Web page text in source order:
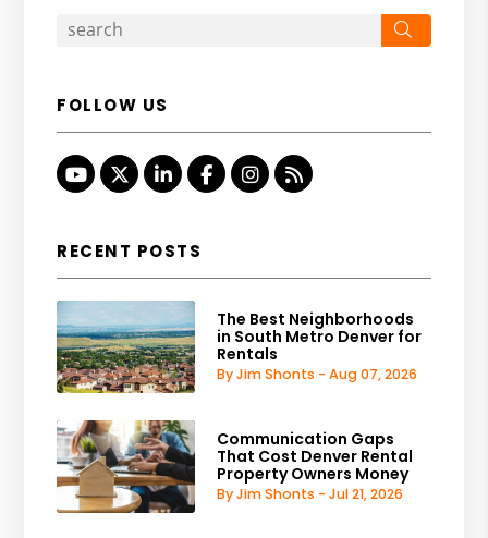
FOLLOW US
Youtube
TwitterLinked InFacebookInstagram
RSS
RECENT POSTS
The Best Neighborhoods
in South Metro Denver for
Rentals
By Jim Shonts - Aug 07, 2026
Communication Gaps
That Cost Denver Rental
Property Owners Money
By Jim Shonts - Jul 21, 2026